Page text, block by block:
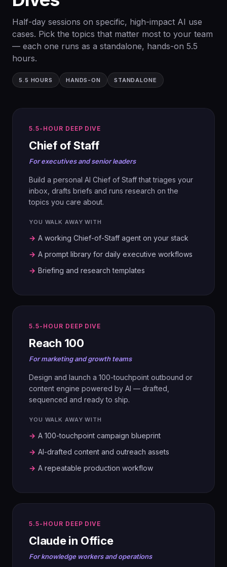
prep, so the day stays focused on what
matters to your business.
CASES
Open with real examples of marketing
measured impact.
02
including every agency-delivered task.
housing potential by track.
04
BUILD
One pair per track, one process. Build a
working prototype.
05
ROADMAP
tools and systems blueprint.
their in-housing case to leadership.
01
FRAME
ambition, goals and success metrics.
02
MAP
03
EXPLORE
Six Paths Framework. Three Tiers of
× Cover every edge case.
Map every data source, format and
ARCHITECT
Half-day sessions on specific, high-impact AI use
cases. Pick the topics that matter most to your team
— each one runs as a standalone, hands-on 5.5
hours.
5.5 HOURS HANDS-ON STANDALONE
5.5-HOUR DEEP DIVE
Chief of Staff
For executives and senior leaders
Build a personal AI Chief of Staff that triages your
inbox, drafts briefs and runs research on the
topics you care about.
YOU WALK AWAY WITH
→ A working Chief-of-Staff agent on your stack
→ A prompt library for daily executive workflows
→ Briefing and research templates
5.5-HOUR DEEP DIVE
Reach 100
For marketing and growth teams
Design and launch a 100-touchpoint outbound or
content engine powered by AI — drafted,
sequenced and ready to ship.
YOU WALK AWAY WITH
→ A 100-touchpoint campaign blueprint
→ AI-drafted content and outreach assets
→ A repeatable production workflow
5.5-HOUR DEEP DIVE
Claude in Office
For knowledge workers and operations